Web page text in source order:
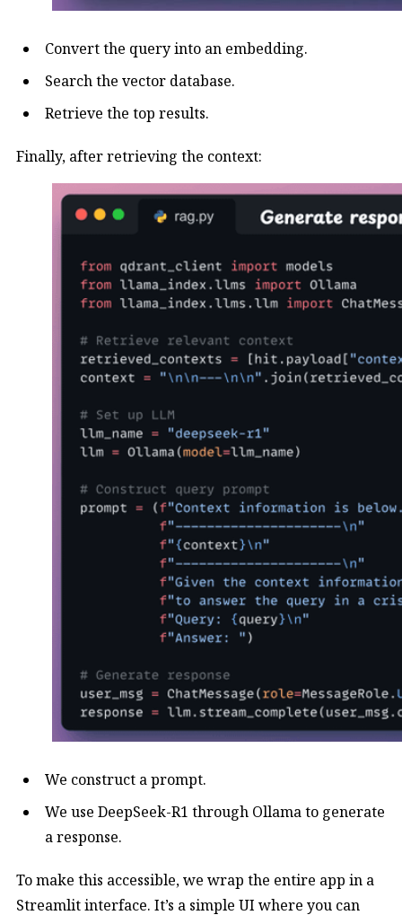
Convert the query into an embedding.
Search the vector database.
Retrieve the top results.
Finally, after retrieving the context:
We construct a prompt.
We use DeepSeek-R1 through Ollama to generate
a response.
To make this accessible, we wrap the entire app in a
Streamlit interface. It’s a simple UI where you can